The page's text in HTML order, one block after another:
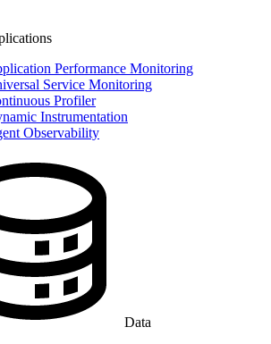
Performance Monitoring
Service Monitoring
Profiler
Instrumentation
Observability
Data